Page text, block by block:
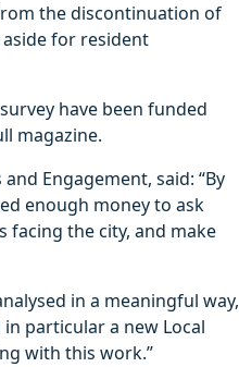
the discontinuation of
for resident
have been funded
magazine.
Engagement, said: “By
enough money to ask
facing the city, and make
in a meaningful way,
particular a new Local
with this work.”